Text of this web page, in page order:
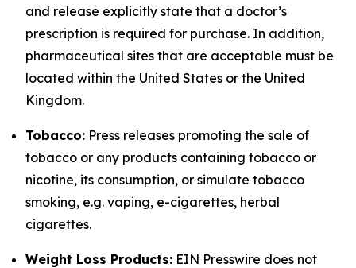
and release explicitly state that a doctor’s
prescription is required for purchase. In addition,
pharmaceutical sites that are acceptable must be
located within the United States or the United
Kingdom.
Tobacco: Press releases promoting the sale of
tobacco or any products containing tobacco or
nicotine, its consumption, or simulate tobacco
smoking, e.g. vaping, e-cigarettes, herbal
cigarettes.
Weight Loss Products: EIN Presswire does not